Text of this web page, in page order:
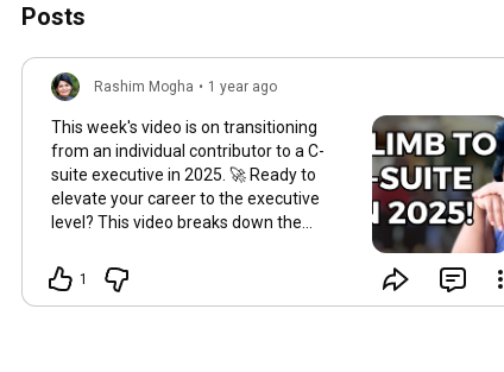
Posts
Rashim Mogha • 1 year ago
This week's video is on transitioning
from an individual contributor to a C-
suite executive in 2025.​ 🚀 Ready to
elevate your career to the executive
level? This video breaks down the
individual contributor to the C-suite in
2025. Share your career goals below,
1